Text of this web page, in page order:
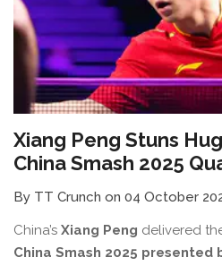
Xiang Peng Stuns
China Smash 2025
By TT Crunch on 04 October
China’s Xiang Peng delivered
China Smash 2025 presented